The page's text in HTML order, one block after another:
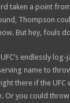
taken a point
Thompson
But hey, fouls
endlessly
name to
there if the
Or you could